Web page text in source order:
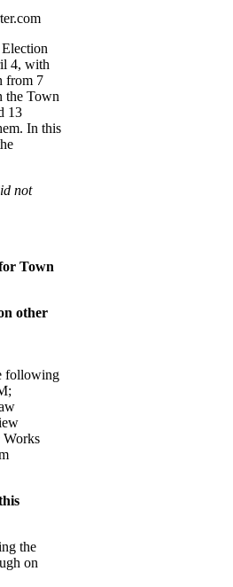
4, with
from 7
the Town
13
In this
not
Town
other
following
Works
the
on